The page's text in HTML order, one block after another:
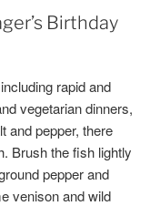
Birthday
rapid and
vegetarian dinners,
and pepper, there
Brush the fish lightly
pepper and
venison and wild